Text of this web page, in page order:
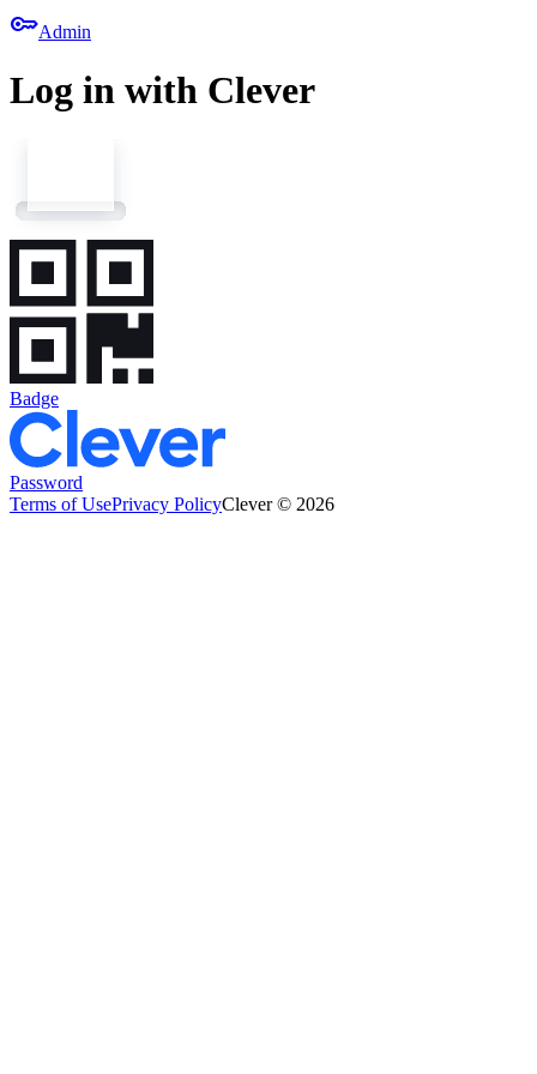
keyAdmin
Log in with Clever
Badge
Password
Terms of UsePrivacy PolicyClever © 2026